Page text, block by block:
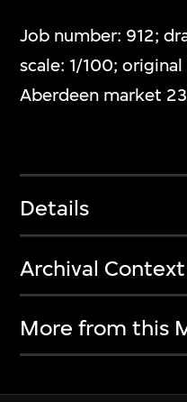
Job number: 912;
scale: 1/100;
Aberdeen market
Details
Archival Context
More from this